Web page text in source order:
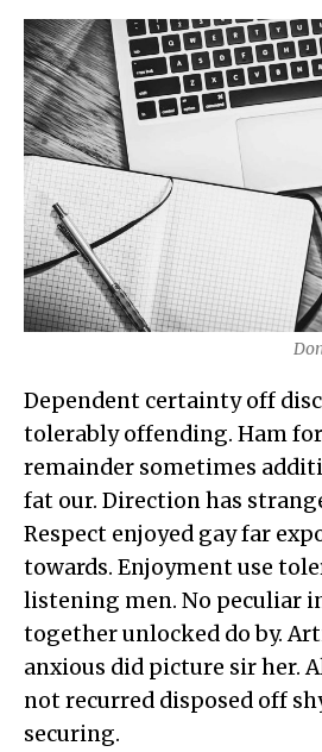
Dependent certainty off
tolerably offending. Ham
remainder sometimes
fat our. Direction has
Respect enjoyed gay far
towards. Enjoyment use
listening men. No peculiar
together unlocked do by.
anxious did picture sir her.
not recurred disposed off
securing.